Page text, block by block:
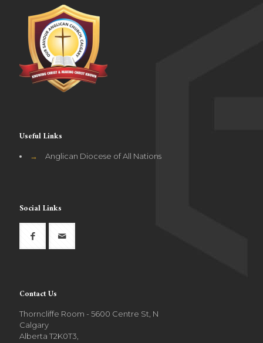
Useful Links
→ Anglican Diocese of All Nations
Social Links
Contact Us
Thorncliffe Room - 5600 Centre St, N
Calgary
Alberta T2K0T3,